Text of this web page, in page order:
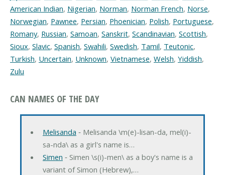
American Indian, Nigerian, Norman, Norman French, Norse,
Norwegian, Pawnee, Persian, Phoenician, Polish, Portuguese,
Romany, Russian, Samoan, Sanskrit, Scandinavian, Scottish,
Sioux, Slavic, Spanish, Swahili, Swedish, Tamil, Teutonic,
Turkish, Uncertain, Unknown, Vietnamese, Welsh, Yiddish,
Zulu
CAN NAMES OF THE DAY
Melisanda ‐ Melisanda \m(e)-lisan-da, mel(i)-
sa-nda\ as a girl's name is…
Simen ‐ Simen \s(i)-men\ as a boy's name is a
variant of Simon (Hebrew),…